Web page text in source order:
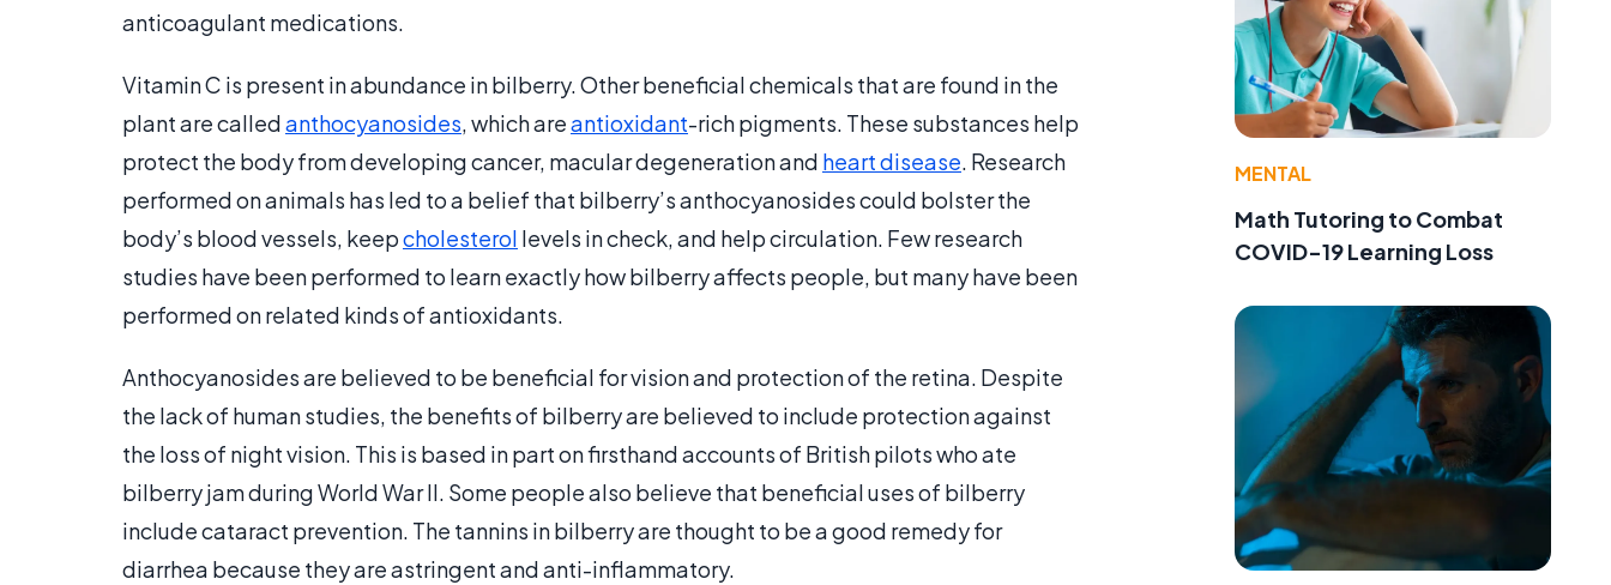
anticoagulant medications.
Vitamin C is present in abundance in bilberry. Other beneficial chemicals that are found in the
plant are calledanthocyanosides, which areantioxidant-rich pigments. These substances help
protect the body from developing cancer, macular degeneration and heart disease. Research
performed on animals has led to a belief that bilberry’s anthocyanosides could bolster the
body’s blood vessels, keepcholesterol levels in check, and help circulation. Few research
studies have been performed to learn exactly how bilberry affects people, but many have been
performed on related kinds of antioxidants.
Anthocyanosides are believed to be beneficial for vision and protection of the retina. Despite
the lack of human studies, the benefits of bilberry are believed to include protection against
the loss of night vision. This is based in part on firsthand accounts of British pilots who ate
bilberry jam during World War II. Some people also believe that beneficial uses of bilberry
include cataract prevention. The tannins in bilberry are thought to be a good remedy for
diarrhea because they are astringent and anti-inflammatory.
MENTAL
Math Tutoring to Combat
COVID-19 Learning Loss